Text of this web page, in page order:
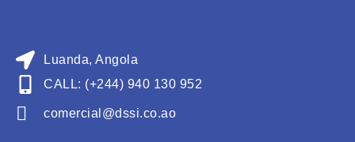
Luanda, Angola
CALL: (+244) 940 130 952
comercial@dssi.co.ao